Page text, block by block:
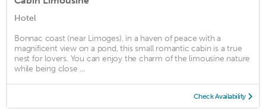
Hotel
Bonnac coast (near Limoges), in a haven of peace with a
magnificent view on a pond, this small romantic cabin is a true
nest for lovers. You can enjoy the charm of the limousine nature
while being close ...
Check Availability